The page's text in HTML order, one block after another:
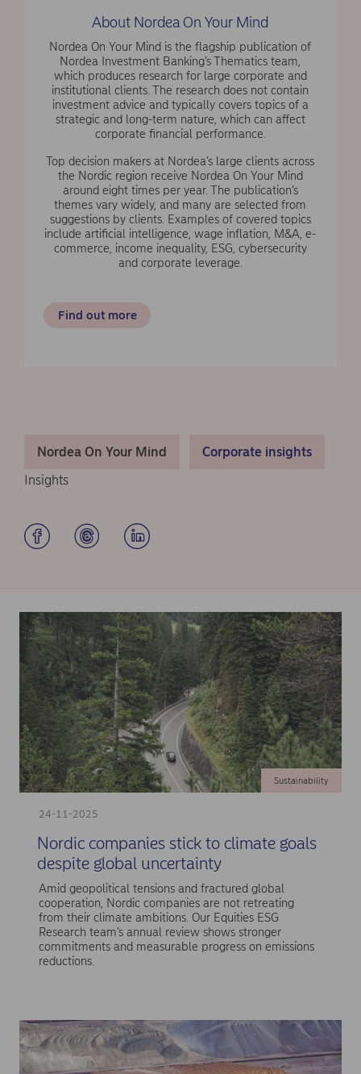
About Nordea On Your Mind
Nordea On Your Mind is the flagship publication of
Nordea Investment Banking’s Thematics team,
which produces research for large corporate and
institutional clients. The research does not contain
investment advice and typically covers topics of a
strategic and long-term nature, which can affect
corporate financial performance.
Top decision makers at Nordea’s large clients across
the Nordic region receive Nordea On Your Mind
around eight times per year. The publication’s
themes vary widely, and many are selected from
suggestions by clients. Examples of covered topics
include artificial intelligence, wage inflation, M&A, e-
commerce, income inequality, ESG, cybersecurity
and corporate leverage.
Find out more
Nordea On Your Mind
Corporate insights
Insights
24-11-2025
Sustainability
Nordic companies stick to climate goals
despite global uncertainty
Amid geopolitical tensions and fractured global
cooperation, Nordic companies are not retreating
from their climate ambitions. Our Equities ESG
Research team’s annual review shows stronger
commitments and measurable progress on emissions
reductions.